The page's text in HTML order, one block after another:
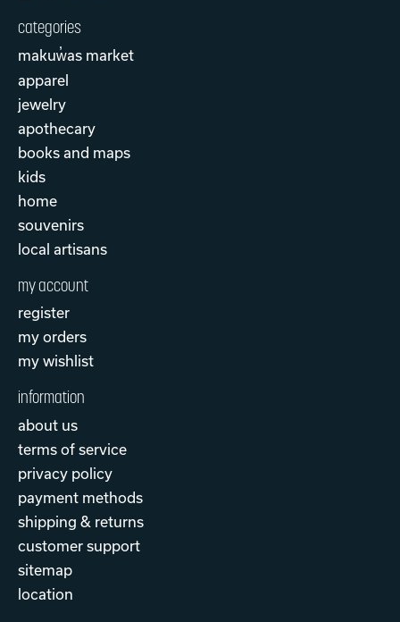
categories
makuw̓as market
apparel
jewelry
apothecary
books and maps
kids
home
souvenirs
local artisans
my account
register
my orders
my wishlist
information
about us
terms of service
privacy policy
payment methods
shipping & returns
customer support
sitemap
location